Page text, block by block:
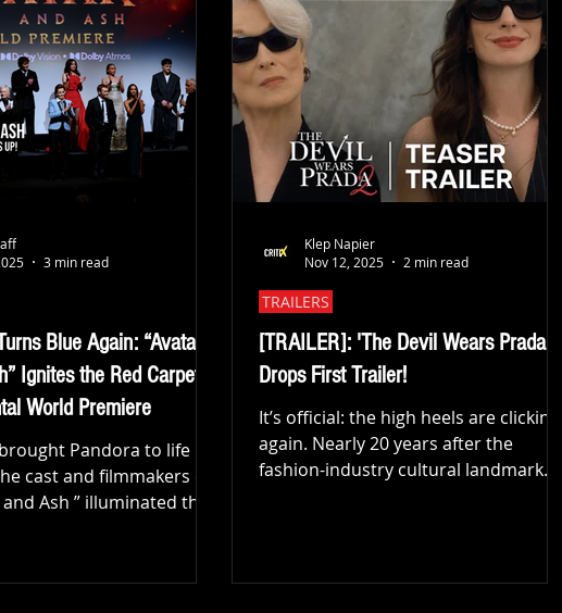
Blue Again: “Avatar:
Ignites the Red Carpet at
World Premiere
Pandora to life
cast and filmmakers of “
Ash ” illuminated the
recent years. The energy
3 min read
[TRAILER]: 'The Devil Wears Prada 2'
Drops First Trailer!
It’s official: the high heels are clicking
again. Nearly 20 years after the
fashion-industry cultural landmark
TRAILERS
Klep Napier
Nov 12, 2025
2 min read